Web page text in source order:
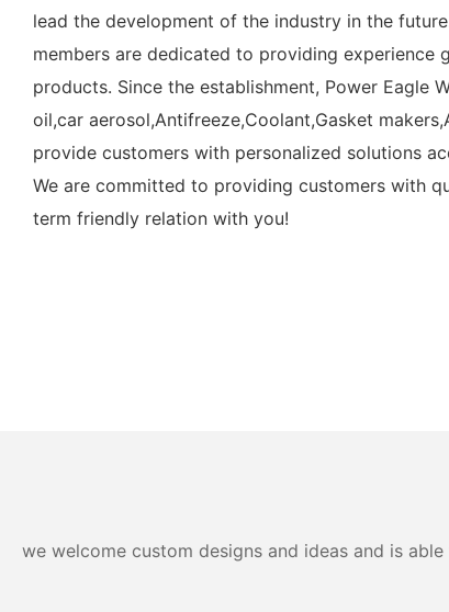
lead the development of the industry in the
members are dedicated to providing
products. Since the establishment, Power Eagle
oil,car aerosol,Antifreeze,Coolant,Gasket
provide customers with personalized solutions
We are committed to providing customers with
term friendly relation with you!
we welcome custom designs and ideas and is